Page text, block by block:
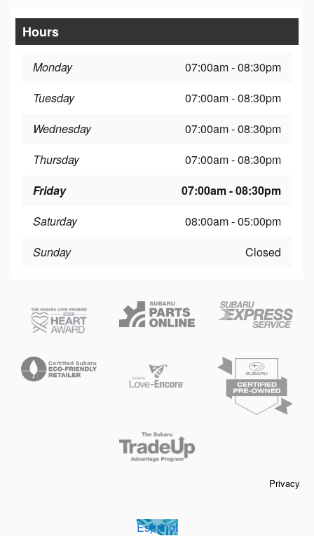
Hours
Monday
07:00am - 08:30pm
Tuesday
07:00am - 08:30pm
Wednesday
07:00am - 08:30pm
Thursday
07:00am - 08:30pm
Friday
07:00am - 08:30pm
Saturday
08:00am - 05:00pm
Sunday
Closed
Privacy
Español